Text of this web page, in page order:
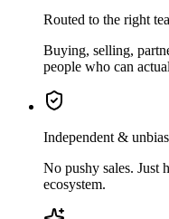
Routed to the right
Buying, selling,
people who can
Independent &
No pushy sales. Just
ecosystem.